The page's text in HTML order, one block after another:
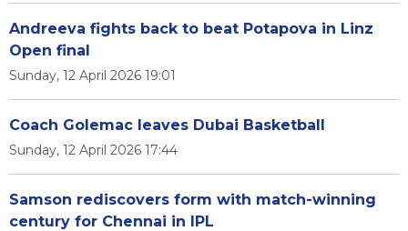
Andreeva fights back to beat Potapova in Linz
Open final
Sunday, 12 April 2026 19:01
Coach Golemac leaves Dubai Basketball
Sunday, 12 April 2026 17:44
Samson rediscovers form with match-winning
century for Chennai in IPL